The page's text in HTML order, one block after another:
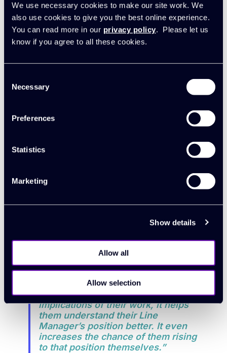
We use necessary cookies to make our site work. We
also use cookies to give you the best online experience.
You can read more in our privacy policy. Please let us
know if you agree to all these cookies.
Selection
Necessary
Preferences
Statistics
Marketing
Show details
Allow all
Allow selection
“Solving the profitability problem
was key. Now, our Exec team can
month and say ‘We’re getting it
down to finessing things now.
issues. That’s all behind us."
“In forward planning we can finesse
utilisation planning and recruitment
team managers to handle – it’s all
“The transparency of data has
helped us develop a company
culture of responsibility and
progression. Because people are
more aware of the wider
implications of their work, it helps
them understand their Line
Manager’s position better. It even
increases the chance of them rising
to that position themselves.”